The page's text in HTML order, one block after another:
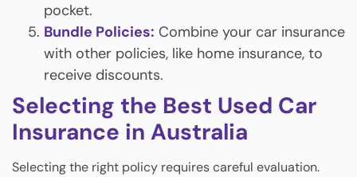
pocket.
Bundle Policies: Combine your car insurance
with other policies, like home insurance, to
receive discounts.
Selecting the Best Used Car
Insurance in Australia
Selecting the right policy requires careful evaluation.